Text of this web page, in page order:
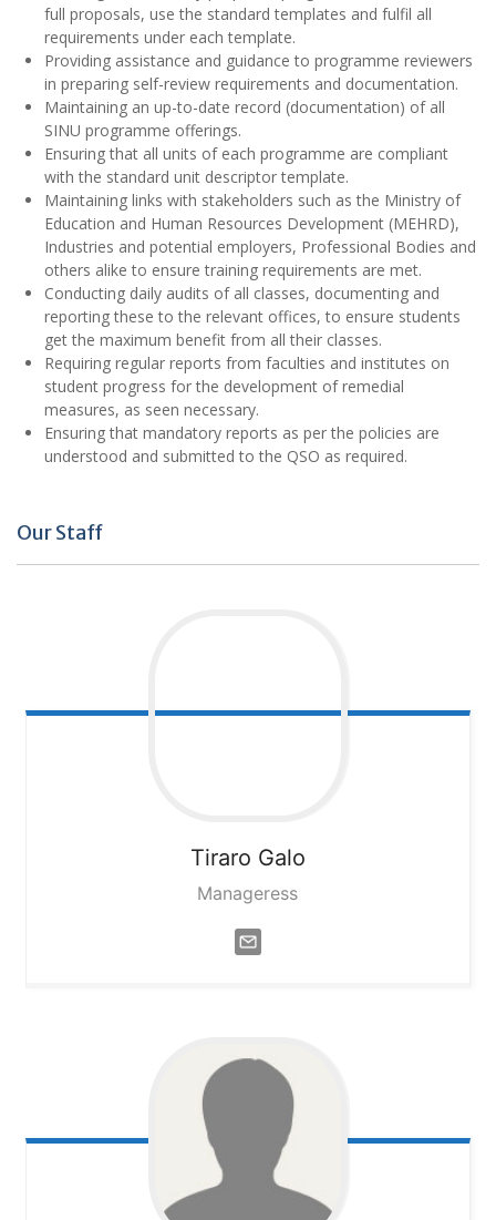
full proposals, use the standard templates and fulfil all
requirements under each template.
Providing assistance and guidance to programme reviewers
in preparing self-review requirements and documentation.
Maintaining an up-to-date record (documentation) of all
SINU programme offerings.
Ensuring that all units of each programme are compliant
with the standard unit descriptor template.
Maintaining links with stakeholders such as the Ministry of
Education and Human Resources Development (MEHRD),
Industries and potential employers, Professional Bodies and
others alike to ensure training requirements are met.
Conducting daily audits of all classes, documenting and
reporting these to the relevant offices, to ensure students
get the maximum benefit from all their classes.
Requiring regular reports from faculties and institutes on
student progress for the development of remedial
measures, as seen necessary.
Ensuring that mandatory reports as per the policies are
understood and submitted to the QSO as required.
Our Staff
Tiraro Galo
Manageress